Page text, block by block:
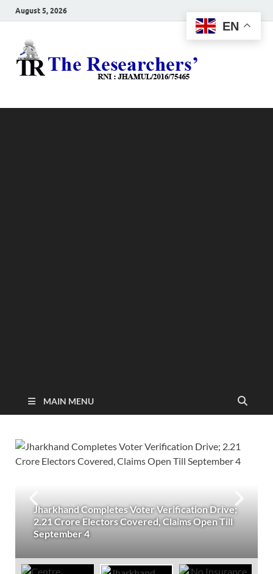
August 5, 2026
MAIN MENU
Jharkhand Completes Voter Verification Drive;
2.21 Crore Electors Covered, Claims Open Till
September 4
EN